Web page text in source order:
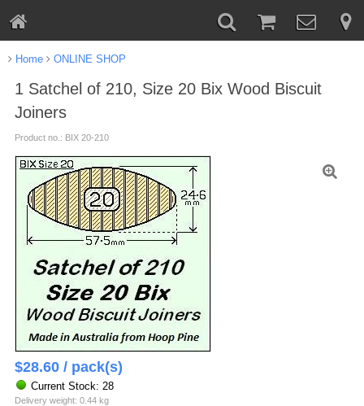
Home ONLINE SHOP
1 Satchel of 210, Size 20 Bix Wood Biscuit
Joiners
Product no.: BIX 20-210
$28.60/ pack(s)
Current Stock: 28
Delivery weight: 0.44 kg